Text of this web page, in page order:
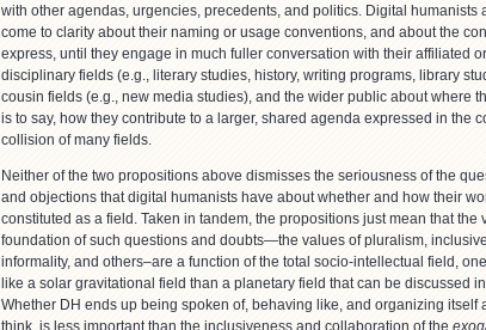
with other agendas, urgencies, precedents, and politics. Digital humanists
come to clarity about their naming or usage conventions, and about the
express, until they engage in much fuller conversation with their affiliated
disciplinary fields (e.g., literary studies, history, writing programs, library
cousin fields (e.g., new media studies), and the wider public about where
is to say, how they contribute to a larger, shared agenda expressed in the
collision of many fields.
Neither of the two propositions above dismisses the seriousness of the
and objections that digital humanists have about whether and how their
constituted as a field. Taken in tandem, the propositions just mean that the
foundation of such questions and doubts—the values of pluralism,
informality, and others–are a function of the total socio-intellectual field,
like a solar gravitational field than a planetary field that can be discussed
Whether DH ends up being spoken of, behaving like, and organizing itself
think, is less important than the inclusiveness and collaboration of the